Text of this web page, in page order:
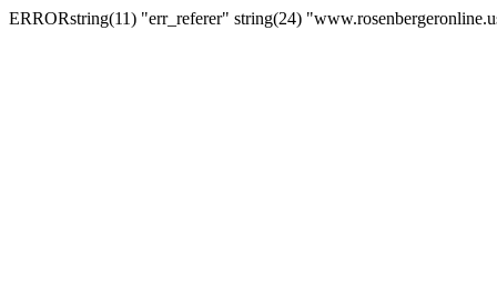
ERRORstring(11) "err_referer" string(24)